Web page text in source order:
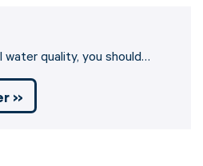
water quality, you should…
»